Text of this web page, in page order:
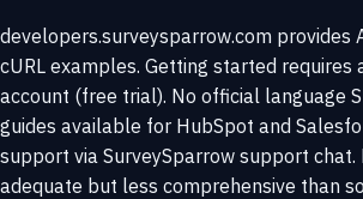
developers.surveysparrow.com provides
cURL examples. Getting started requires
account (free trial). No official language
guides available for HubSpot and
support via SurveySparrow support chat.
adequate but less comprehensive than